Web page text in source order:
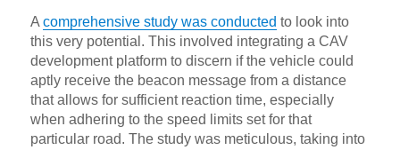
Acomprehensive study was conducted to look into
this very potential. This involved integrating a CAV
development platform to discern if the vehicle could
aptly receive the beacon message from a distance
that allows for sufficient reaction time, especially
when adhering to the speed limits set for that
particular road. The study was meticulous, taking into